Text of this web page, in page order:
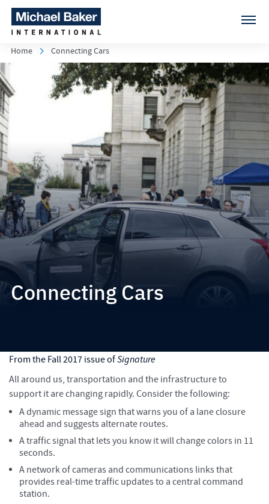
Home Connecting Cars
Connecting Cars
From the Fall 2017 issue ofSignature
All around us, transportation and the infrastructure to
support it are changing rapidly. Consider the following:
A dynamic message sign that warns you of a lane closure
ahead and suggests alternate routes.
A traffic signal that lets you know it will change colors in 11
seconds.
A network of cameras and communications links that
provides real-time traffic updates to a central command
station.